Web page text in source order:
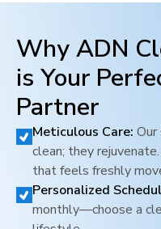
Why ADN
is Your
Partner
Meticulous Care:
clean; they
that feels freshly
Personalized
monthly—choose a